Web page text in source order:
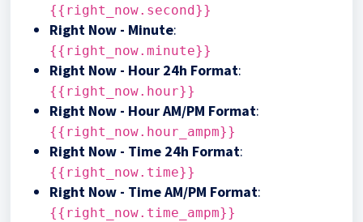
{{right_now.second}}
Right Now - Minute:
{{right_now.minute}}
Right Now - Hour 24h Format:
{{right_now.hour}}
Right Now - Hour AM/PM Format:
{{right_now.hour_ampm}}
Right Now - Time 24h Format:
{{right_now.time}}
Right Now - Time AM/PM Format:
{{right_now.time_ampm}}